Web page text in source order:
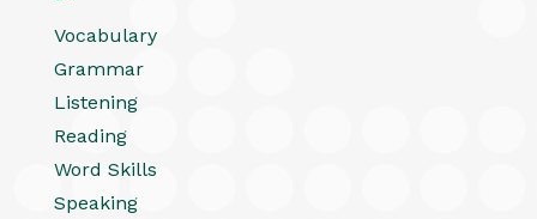
Vocabulary
Grammar
Listening
Reading
Word Skills
Speaking